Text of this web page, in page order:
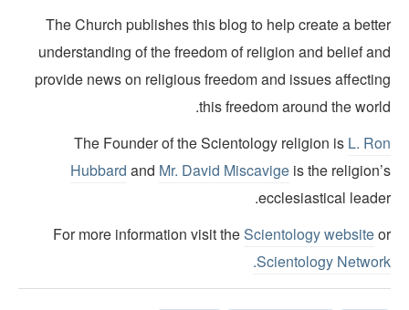
The Church publishes this blog to help create a
understanding of the freedom of religion and belief
provide news on religious freedom and issues
this freedom around the
The Founder of the Scientology religion isL.
HubbardandMr. David Miscavigeis the
ecclesiastical
For more information visit theScientology website
Scientology